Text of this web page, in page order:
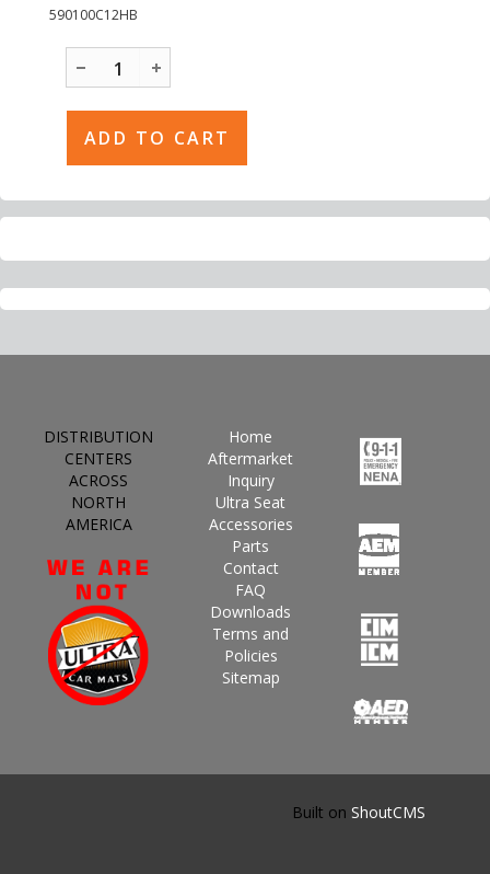
590100C12HB
DISTRIBUTION
CENTERS
ACROSS
NORTH
AMERICA
Home
Aftermarket
Inquiry
Ultra Seat
Accessories
Parts
Contact
FAQ
Downloads
Terms and
Policies
Sitemap
Built on ShoutCMS